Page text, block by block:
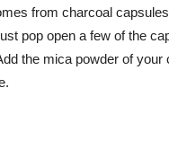
from charcoal
pop open a few of the
the mica powder of